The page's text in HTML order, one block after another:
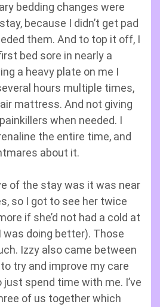
bedding changes were
because I didn’t get pad
them. And to top it off, I
bed sore in nearly a
a heavy plate on me I
hours multiple times,
mattress. And not giving
when needed. I
the entire time, and
about it.
of the stay was it was near
so I got to see her twice
if she’d not had a cold at
was doing better). Those
Izzy also came between
try and improve my care
just spend time with me. I’ve
of us together which